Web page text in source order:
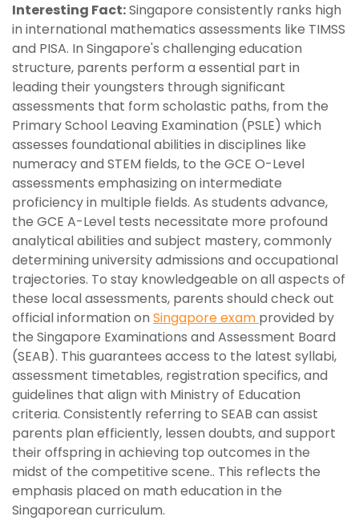
Interesting Fact:Singapore consistently ranks high
in international mathematics assessments like TIMSS
and PISA. In Singapore's challenging education
structure, parents perform a essential part in
leading their youngsters through significant
assessments that form scholastic paths, from the
Primary School Leaving Examination (PSLE) which
assesses foundational abilities in disciplines like
numeracy and STEM fields, to the GCE O-Level
assessments emphasizing on intermediate
proficiency in multiple fields. As students advance,
the GCE A-Level tests necessitate more profound
analytical abilities and subject mastery, commonly
determining university admissions and occupational
trajectories. To stay knowledgeable on all aspects of
these local assessments, parents should check out
official information on Singapore exam provided by
the Singapore Examinations and Assessment Board
(SEAB). This guarantees access to the latest syllabi,
assessment timetables, registration specifics, and
guidelines that align with Ministry of Education
criteria. Consistently referring to SEAB can assist
parents plan efficiently, lessen doubts, and support
their offspring in achieving top outcomes in the
midst of the competitive scene.. This reflects the
emphasis placed on math education in the
Singaporean curriculum.